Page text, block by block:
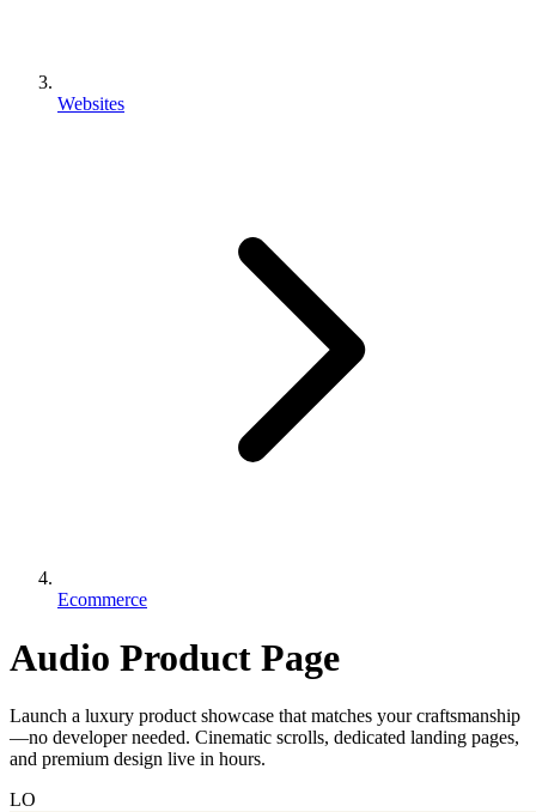
Websites
Ecommerce
Audio Product Page
Launch a luxury product showcase that matches your craftsmanship
—no developer needed. Cinematic scrolls, dedicated landing pages,
and premium design live in hours.
LO